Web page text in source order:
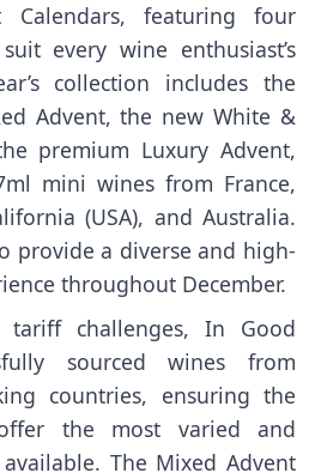
Calendars, featuring four
every wine enthusiast’s
collection includes the
Advent, the new White &
premium Luxury Advent,
mini wines from France,
(USA), and Australia.
provide a diverse and high-
throughout December.
tariff challenges, In Good
sourced wines from
countries, ensuring the
the most varied and
The Mixed Advent